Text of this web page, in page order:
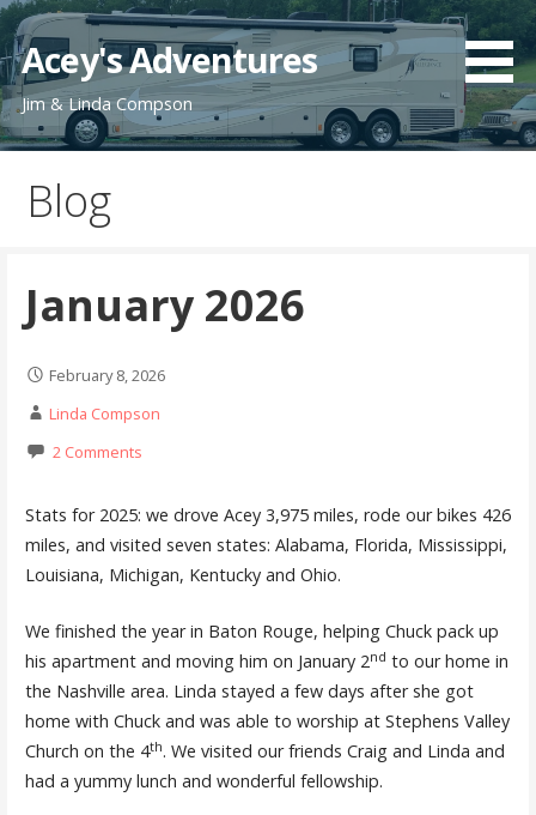
Skip
to
content
Acey's Adventures
Jim & Linda Compson
Blog
January 2026
February 8, 2026
Linda Compson
2 Comments
Stats for 2025: we drove Acey 3,975 miles, rode our bikes 426
miles, and visited seven states: Alabama, Florida, Mississippi,
Louisiana, Michigan, Kentucky and Ohio.
We finished the year in Baton Rouge, helping Chuck pack up
his apartment and moving him on January 2nd to our home in
the Nashville area. Linda stayed a few days after she got
home with Chuck and was able to worship at Stephens Valley
Church on the 4th. We visited our friends Craig and Linda and
had a yummy lunch and wonderful fellowship.